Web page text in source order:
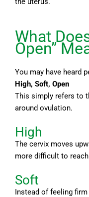
What
Open”
You may have heard
High, Soft, Open
This simply refers to
around ovulation.
High
The cervix moves
more difficult to
Soft
Instead of feeling